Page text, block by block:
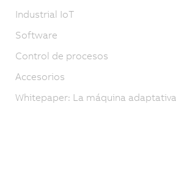
Industrial IoT
Software
Control de procesos
Accesorios
Whitepaper: La máquina adaptativa